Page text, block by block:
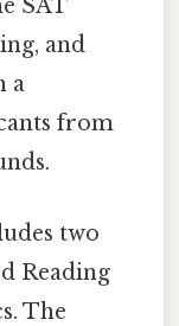
SAT
and
a
from
two
Reading
The